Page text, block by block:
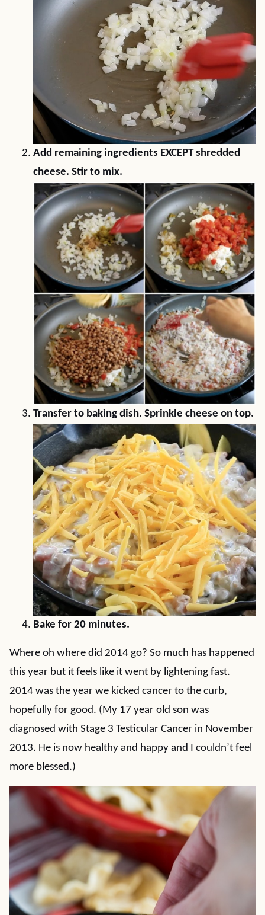
Add remaining ingredients EXCEPT shredded
cheese. Stir to mix.
Transfer to baking dish. Sprinkle cheese on top.
Bake for 20 minutes.
Where oh where did 2014 go? So much has happened
this year but it feels like it went by lightening fast.
2014 was the year we kicked cancer to the curb,
hopefully for good. (My 17 year old son was
diagnosed with Stage 3 Testicular Cancer in November
2013. He is now healthy and happy and I couldn’t feel
more blessed.)